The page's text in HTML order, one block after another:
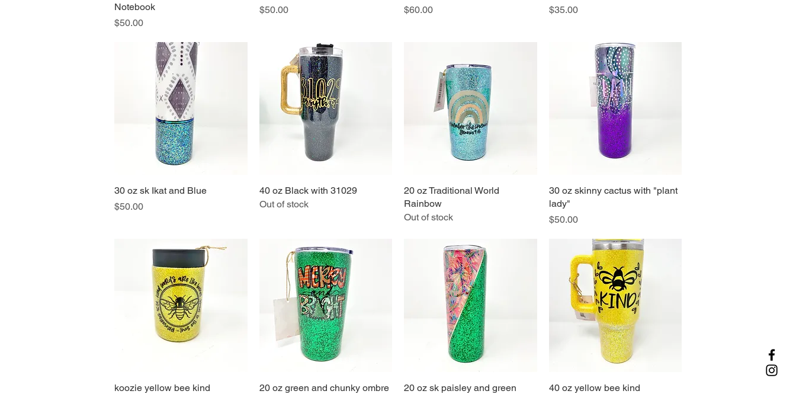
Notebook
Price
$50.00
Price
$50.00
Price
$60.00
Price
$35.00
Quick View
30 oz sk Ikat and Blue
Price
$50.00
Quick View
40 oz Black with 31029
Out of stock
Quick View
20 oz Traditional World
Rainbow
Out of stock
Quick View
30 oz skinny cactus with "plant
lady"
Price
$50.00
Quick View
koozie yellow bee kind
Quick View
20 oz green and chunky ombre
Quick View
20 oz sk paisley and green
Quick View
40 oz yellow bee kind